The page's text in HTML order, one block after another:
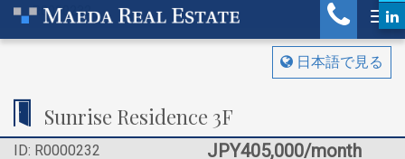
R0000232
日本語で見る
Sunrise Residence 3F
ID: R0000232 JPY405,000/month